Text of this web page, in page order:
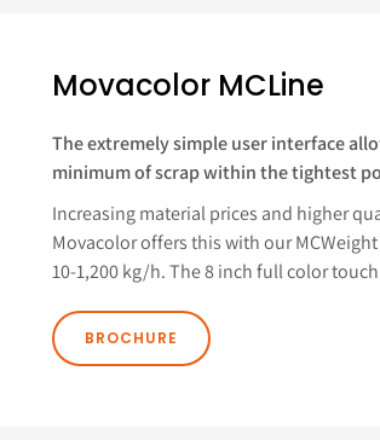
Movacolor MCLine
The extremely simple user interface
minimum of scrap within the tightest
Increasing material prices and higher
Movacolor offers this with our
10-1,200 kg/h. The 8 inch full color
BROCHURE